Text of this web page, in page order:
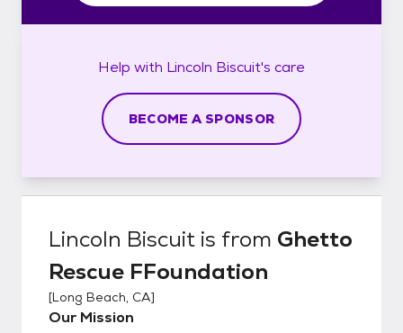
Help with Lincoln Biscuit's care
BECOME A SPONSOR
Lincoln Biscuit is from Ghetto
Rescue FFoundation
[Long Beach, CA]
Our Mission